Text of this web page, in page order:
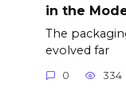
in the
The
evolved far
0 334